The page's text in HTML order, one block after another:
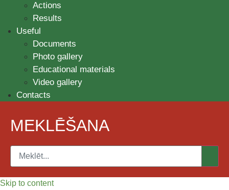
Actions
Results
Useful
Documents
Photo gallery
Educational materials
Video gallery
Contacts
MEKLĒŠANA
Skip to content